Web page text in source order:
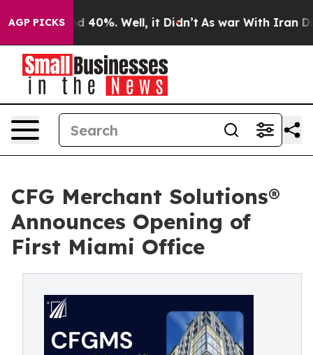
AGP PICKS
Around 40%. Well, it Didn’t As war With Iran
CFG Merchant Solutions®
Announces Opening of
First Miami Office